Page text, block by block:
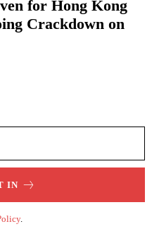
for Hong Kong
Crackdown on
IN
.